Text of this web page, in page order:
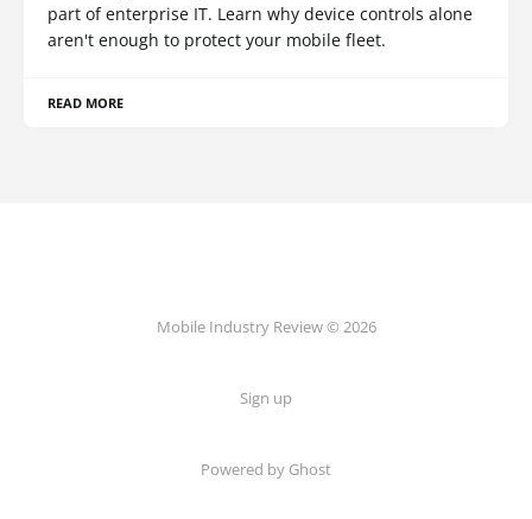
part of enterprise IT. Learn why device controls alone
aren't enough to protect your mobile fleet.
READ MORE
Mobile Industry Review © 2026
Sign up
Powered by Ghost